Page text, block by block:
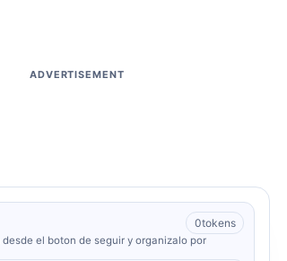
ADVERTISEMENT
0tokens
el boton de seguir y organizalo por